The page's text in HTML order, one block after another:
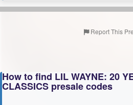
Report This
How to find LIL WAYNE: 20
CLASSICS presale codes